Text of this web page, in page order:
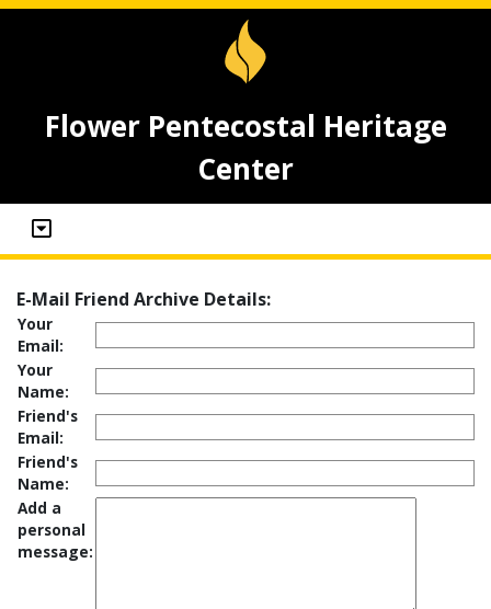
Flower Pentecostal Heritage
Center
E-Mail Friend Archive Details:
Your
Email:
Your
Name:
Friend's
Email:
Friend's
Name:
Add a
personal
message: